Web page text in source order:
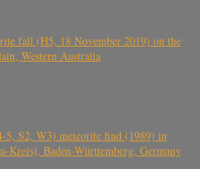
fall (H5, 18 November 2019) on the
Western Australia
5, S2, W3) meteorite find (1989) in
Kreis), Baden-Württemberg, Germany